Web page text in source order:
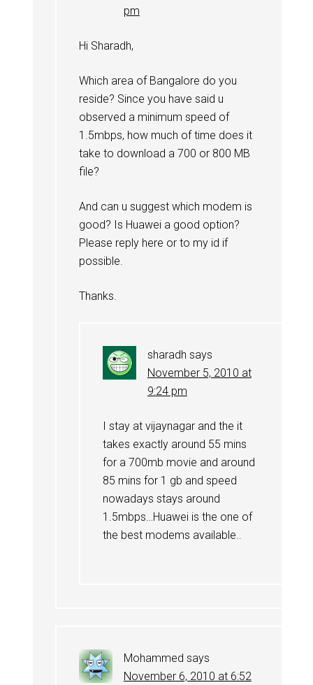
pm
Hi Sharadh,
Which area of Bangalore do you
reside? Since you have said u
observed a minimum speed of
1.5mbps, how much of time does it
take to download a 700 or 800 MB
file?
And can u suggest which modem is
good? Is Huawei a good option?
Please reply here or to my id if
possible.
Thanks.
sharadh says
November 5, 2010 at
9:24 pm
I stay at vijaynagar and the it
takes exactly around 55 mins
for a 700mb movie and around
85 mins for 1 gb and speed
nowadays stays around
1.5mbps…Huawei is the one of
the best modems available..
Mohammed says
November 6, 2010 at 6:52